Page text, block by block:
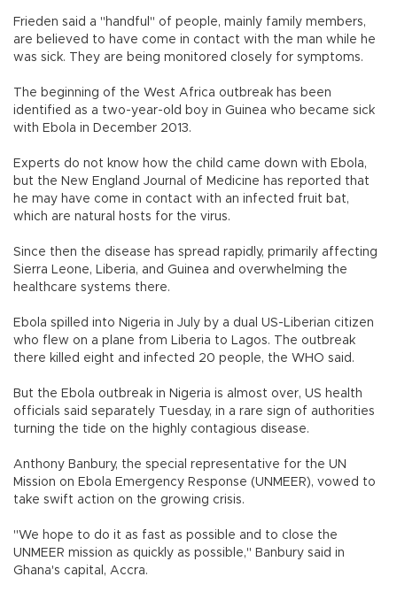
Frieden said a "handful" of people, mainly family members,
are believed to have come in contact with the man while he
was sick. They are being monitored closely for symptoms.
The beginning of the West Africa outbreak has been
identified as a two-year-old boy in Guinea who became sick
with Ebola in December 2013.
Experts do not know how the child came down with Ebola,
but the New England Journal of Medicine has reported that
he may have come in contact with an infected fruit bat,
which are natural hosts for the virus.
Since then the disease has spread rapidly, primarily affecting
Sierra Leone, Liberia, and Guinea and overwhelming the
healthcare systems there.
Ebola spilled into Nigeria in July by a dual US-Liberian citizen
who flew on a plane from Liberia to Lagos. The outbreak
there killed eight and infected 20 people, the WHO said.
But the Ebola outbreak in Nigeria is almost over, US health
officials said separately Tuesday, in a rare sign of authorities
turning the tide on the highly contagious disease.
Anthony Banbury, the special representative for the UN
Mission on Ebola Emergency Response (UNMEER), vowed to
take swift action on the growing crisis.
"We hope to do it as fast as possible and to close the
UNMEER mission as quickly as possible," Banbury said in
Ghana's capital, Accra.